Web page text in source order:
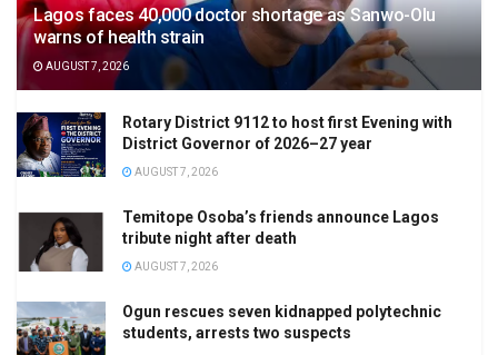
Lagos faces 40,000 doctor shortage as Sanwo-Olu
warns of health strain
AUGUST 7, 2026
Rotary District 9112 to host first Evening with
District Governor of 2026–27 year
AUGUST 7, 2026
Temitope Osoba’s friends announce Lagos
tribute night after death
AUGUST 7, 2026
Ogun rescues seven kidnapped polytechnic
students, arrests two suspects